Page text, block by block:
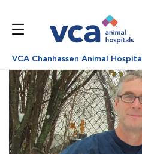
VCA Chanhassen Animal Hospital